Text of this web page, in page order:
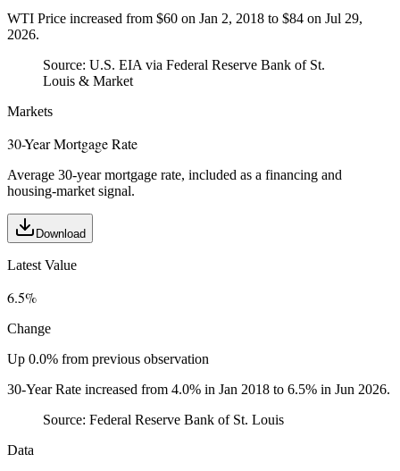
WTI Price increased from $60 on Jan 2, 2018 to $84 on Jul 29,
2026.
Source: U.S. EIA via Federal Reserve Bank of St.
Louis & Market
Markets
30-Year Mortgage Rate
Average 30-year mortgage rate, included as a financing and
housing-market signal.
Download
Latest Value
6.5%
Change
Up 0.0% from previous observation
30-Year Rate increased from 4.0% in Jan 2018 to 6.5% in Jun 2026.
Source: Federal Reserve Bank of St. Louis
Data